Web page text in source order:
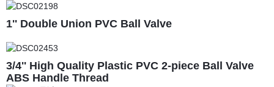
1'' Double Union PVC Ball Valve
3/4'' High Quality Plastic PVC 2-piece Ball Valve
ABS Handle Thread